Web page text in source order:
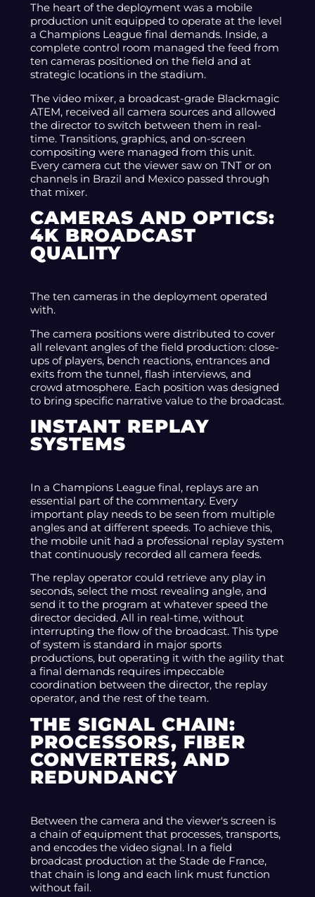
The heart of the deployment was a mobile
production unit equipped to operate at the level
a Champions League final demands. Inside, a
complete control room managed the feed from
ten cameras positioned on the field and at
strategic locations in the stadium.
The video mixer, a broadcast-grade Blackmagic
ATEM, received all camera sources and allowed
the director to switch between them in real-
time. Transitions, graphics, and on-screen
compositing were managed from this unit.
Every camera cut the viewer saw on TNT or on
channels in Brazil and Mexico passed through
that mixer.
CAMERAS AND OPTICS:
4K BROADCAST
QUALITY
The ten cameras in the deployment operated
with.
The camera positions were distributed to cover
all relevant angles of the field production: close-
ups of players, bench reactions, entrances and
exits from the tunnel, flash interviews, and
crowd atmosphere. Each position was designed
to bring specific narrative value to the broadcast.
INSTANT REPLAY
SYSTEMS
In a Champions League final, replays are an
essential part of the commentary. Every
important play needs to be seen from multiple
angles and at different speeds. To achieve this,
the mobile unit had a professional replay system
that continuously recorded all camera feeds.
The replay operator could retrieve any play in
seconds, select the most revealing angle, and
send it to the program at whatever speed the
director decided. All in real-time, without
interrupting the flow of the broadcast. This type
of system is standard in major sports
productions, but operating it with the agility that
a final demands requires impeccable
coordination between the director, the replay
operator, and the rest of the team.
THE SIGNAL CHAIN:
PROCESSORS, FIBER
CONVERTERS, AND
REDUNDANCY
Between the camera and the viewer's screen is
a chain of equipment that processes, transports,
and encodes the video signal. In a field
broadcast production at the Stade de France,
that chain is long and each link must function
without fail.